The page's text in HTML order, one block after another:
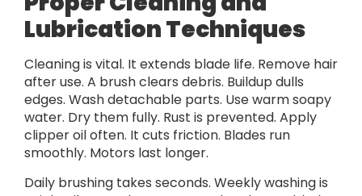
Lubrication Techniques
Cleaning is vital. It extends blade life. Remove hair
after use. A brush clears debris. Buildup dulls
edges. Wash detachable parts. Use warm soapy
water. Dry them fully. Rust is prevented. Apply
clipper oil often. It cuts friction. Blades run
smoothly. Motors last longer.
Daily brushing takes seconds. Weekly washing is